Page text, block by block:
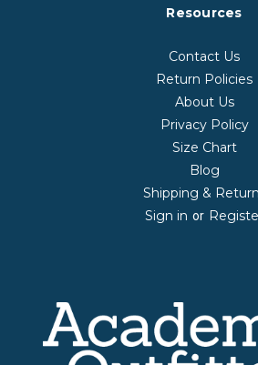
Resources
Contact Us
Return Policies
About Us
Privacy Policy
Size Chart
Blog
Shipping &
Sign in or